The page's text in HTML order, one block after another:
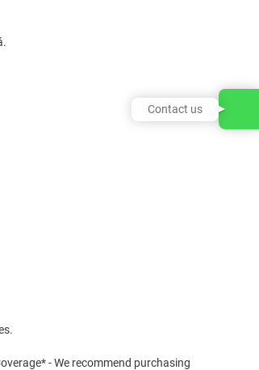
- We recommend purchasing
Contact us